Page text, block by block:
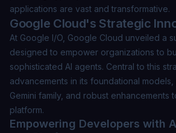
applications are vast and transformative.
Google Cloud's Strategic
At Google I/O, Google Cloud unveiled a
designed to empower organizations to
sophisticated AI agents. Central to this
advancements in its foundational
Gemini family, and robust enhancements
platform.
Empowering Developers with